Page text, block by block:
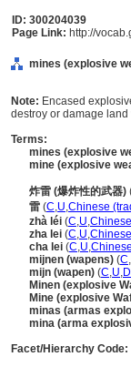
ID: 300204039
Page Link: http://
mines (explosive
Note: Encased
destroy or damage
Terms:
mines (explosive
mine (explosive
炸雷 (爆炸性的武器)
雷 (C,U,Chinese
zhà léi (C,U,
zha lei (C,U,
cha lei (C,U,
mijnen (wapens) (C,
mijn (wapen) (C,U,
Minen (explosive
Mine (explosive
minas (armas
mina (arma
Facet/Hierarchy Code: